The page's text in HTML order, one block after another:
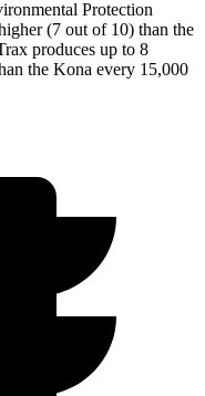
Protection
(7 out of 10) than the
produces up to 8
the Kona every 15,000